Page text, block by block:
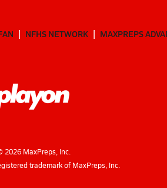
NFHS NETWORK MAXPREPS
2026MaxPreps, Inc.
trademark of MaxPreps, Inc.